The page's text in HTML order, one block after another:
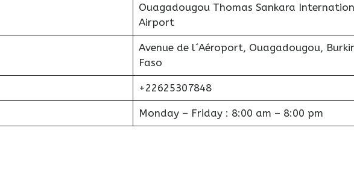
Ouagadougou Thomas Sankara
Airport
Avenue de l´Aéroport, Ouagadougou,
Faso
+22625307848
Monday – Friday : 8:00 am – 8:00 pm